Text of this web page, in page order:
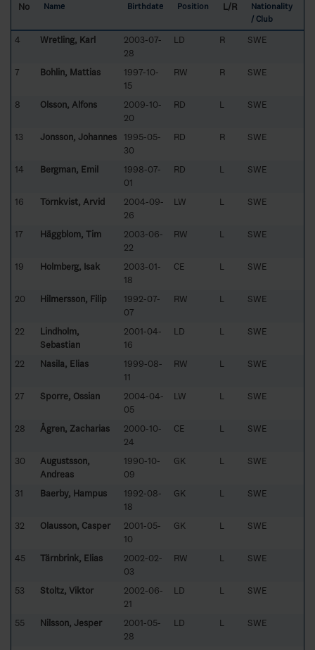
No
Name Birthdate Position L/R
Nationality
/ Club
4 Wretling, Karl
2003-07-
28
LD R SWE
7 Bohlin, Mattias
1997-10-
15
RW R SWE
8 Olsson, Alfons
2009-10-
20
RD L SWE
13 Jonsson, Johannes
1995-05-
30
RD R SWE
14 Bergman, Emil
1998-07-
01
RD L SWE
16 Törnkvist, Arvid
2004-09-
26
LW L SWE
17 Häggblom, Tim
2003-06-
22
RW L SWE
19 Holmberg, Isak
2003-01-
18
CE L SWE
20 Hilmersson, Filip
1992-07-
07
RW L SWE
22
Lindholm,
Sebastian
2001-04-
16
LD L SWE
22 Nasila, Elias
1999-08-
11
RW L SWE
27 Sporre, Ossian
2004-04-
05
LW L SWE
28 Ågren, Zacharias
2000-10-
24
CE L SWE
30
Augustsson,
Andreas
1990-10-
09
GK L SWE
31 Baerby, Hampus
1992-08-
18
GK L SWE
32 Olausson, Casper
2001-05-
10
GK L SWE
45 Tärnbrink, Elias
2002-02-
03
RW L SWE
53 Stoltz, Viktor
2002-06-
21
LD L SWE
55 Nilsson, Jesper
2001-05-
28
LD L SWE